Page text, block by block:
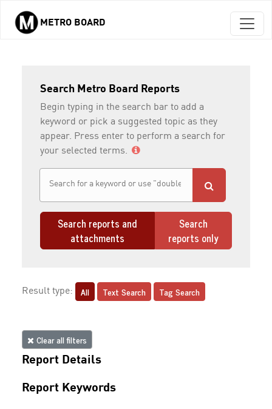
Skip to main content
METRO BOARD
Search Metro Board Reports
Begin typing in the search bar to add a
keyword or pick a suggested topic as they
appear. Press enter to perform a search for
your selected terms.
Search reports and
attachments
Search
reports only
Result type: All Text Search Tag Search
Clear all filters
Report Details
Report Keywords